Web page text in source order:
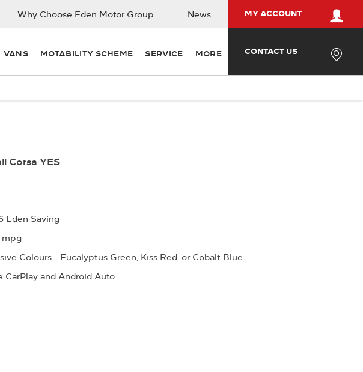
Why Choose Eden Motor Group News MY ACCOUNT
VANS MOTABILITY SCHEME SERVICE MORE CONTACT US
Corsa YES
Eden Saving
mpg
Colours - Eucalyptus Green, Kiss Red, or Cobalt Blue
CarPlay and Android Auto